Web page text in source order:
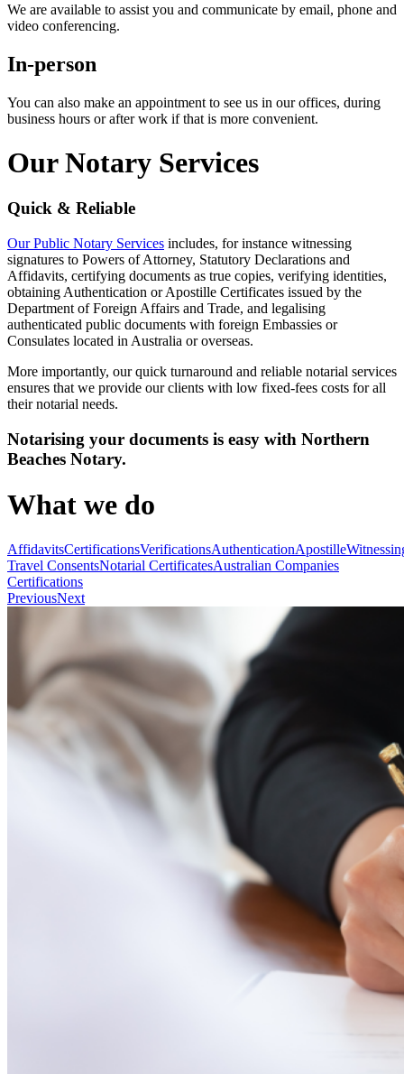
We are available to assist you and communicate by email, phone and
video conferencing.
In-person
You can also make an appointment to see us in our offices, during
business hours or after work if that is more convenient.
Our Notary Services
Quick & Reliable
Our Public Notary Services includes, for instance witnessing
signatures to Powers of Attorney, Statutory Declarations and
Affidavits, certifying documents as true copies, verifying identities,
obtaining Authentication or Apostille Certificates issued by the
Department of Foreign Affairs and Trade, and legalising
authenticated public documents with foreign Embassies or
Consulates located in Australia or overseas.
More importantly, our quick turnaround and reliable notarial services
ensures that we provide our clients with low fixed-fees costs for all
their notarial needs.
Notarising your documents is easy with Northern
Beaches Notary.
What we do
AffidavitsCertificationsVerificationsAuthenticationApostille
Travel ConsentsNotarial CertificatesAustralian Companies
Certifications
PreviousNext